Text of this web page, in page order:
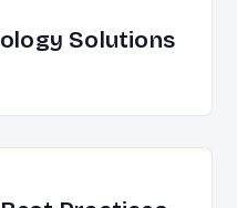
Solutions